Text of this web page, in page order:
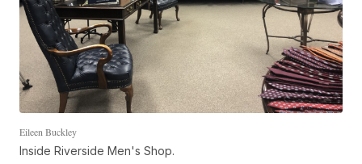
Eileen Buckley
Inside Riverside Men's Shop.